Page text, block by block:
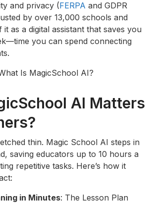
and privacy (FERPA and GDPR
by over 13,000 schools and
as a digital assistant that saves you
you can spend connecting
AI Matters
thin. Magic School AI steps in
saving educators up to 10 hours a
repetitive tasks. Here’s how it
in Minutes: The Lesson Plan